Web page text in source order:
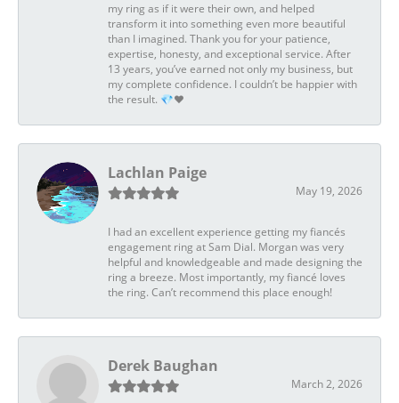
my ring as if it were their own, and helped
transform it into something even more beautiful
than I imagined. Thank you for your patience,
expertise, honesty, and exceptional service. After
13 years, you’ve earned not only my business, but
my complete confidence. I couldn’t be happier with
the result. 💎❤️
Lachlan Paige
May 19, 2026
I had an excellent experience getting my fiancés
engagement ring at Sam Dial. Morgan was very
helpful and knowledgeable and made designing the
ring a breeze. Most importantly, my fiancé loves
the ring. Can’t recommend this place enough!
Derek Baughan
March 2, 2026